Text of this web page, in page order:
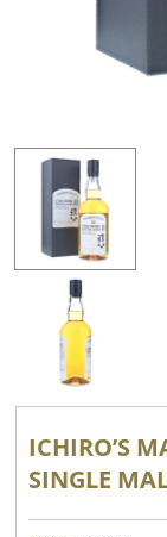
ICHIRO’S
SINGLE